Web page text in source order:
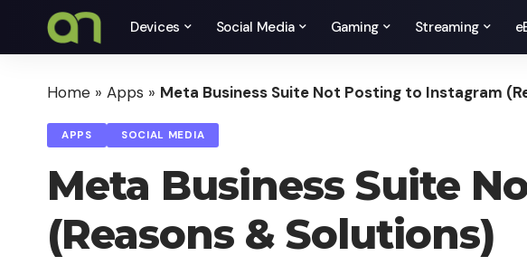
Devices Social Media Gaming Streaming
Home » Apps » Meta Business Suite Not Posting to Instagram
APPS SOCIAL MEDIA
Meta Business Suite
(Reasons & Solutions)